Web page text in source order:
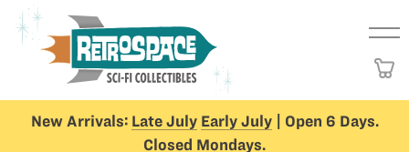
New Arrivals: Late July Early July| Open 6 Days.
Closed Mondays.